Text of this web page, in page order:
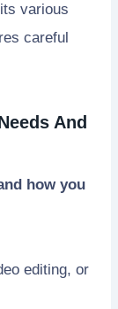
various
careful
And
how you
editing, or